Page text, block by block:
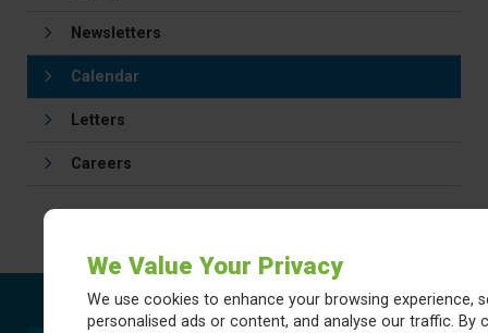
We Value Your Privacy
We use cookies to enhance your browsing experience,
personalised ads or content, and analyse our traffic. By
Newsletters
Calendar
Letters
Careers